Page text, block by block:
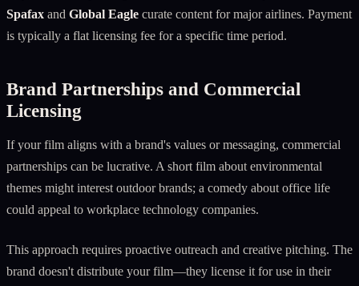
Spafax and Global Eagle curate content for major airlines. Payment
is typically a flat licensing fee for a specific time period.
Brand Partnerships and Commercial
Licensing
If your film aligns with a brand's values or messaging, commercial
partnerships can be lucrative. A short film about environmental
themes might interest outdoor brands; a comedy about office life
could appeal to workplace technology companies.
This approach requires proactive outreach and creative pitching. The
brand doesn't distribute your film—they license it for use in their